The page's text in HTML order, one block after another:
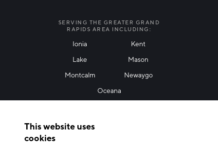
This website uses
cookiesThank you for joining our mailing list!
SERVING THE GREATER GRAND
RAPIDS AREA INCLUDING:
Ionia
Kent
Lake
Mason
Montcalm
Newaygo
Oceana